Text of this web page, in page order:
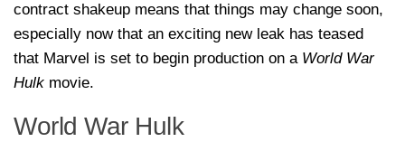
contract shakeup means that things may change soon,
especially now that an exciting new leak has teased
that Marvel is set to begin production on aWorld War
Hulk movie.
World War Hulk